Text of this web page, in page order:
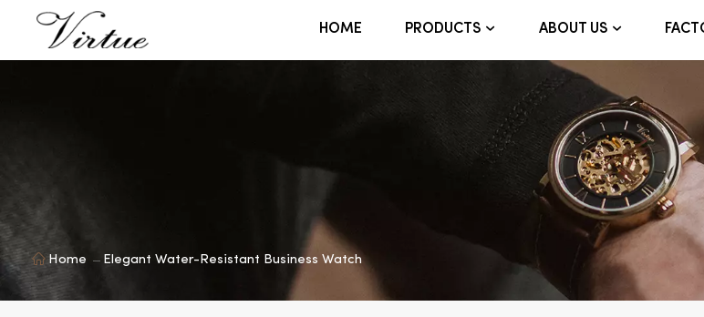
HOME PRODUCTS ABOUT US
Home Elegant Water-Resistant Business Watch